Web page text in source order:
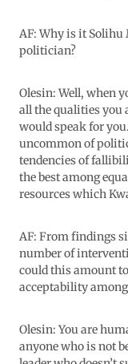
AF: Why is it Solihu
politician?
Olesin: Well, when
all the qualities you
would speak for
uncommon of
tendencies of
the best among
resources which
AF: From findings
number of
could this amount
acceptability
Olesin: You are
anyone who is not